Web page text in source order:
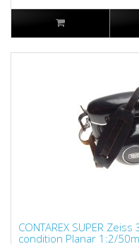
CONTAREX SUPER
condition Planar 1:2/